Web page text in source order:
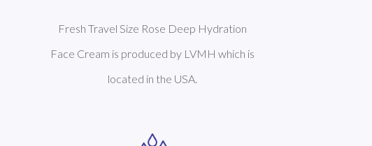
Fresh Travel Size Rose Deep Hydration
Face Cream is produced by LVMH which is
located in the USA.